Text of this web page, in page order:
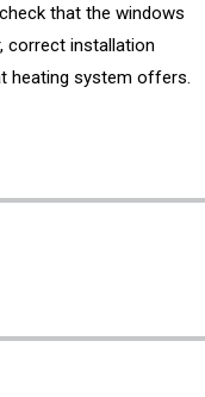
that the windows
correct installation
heating system offers.